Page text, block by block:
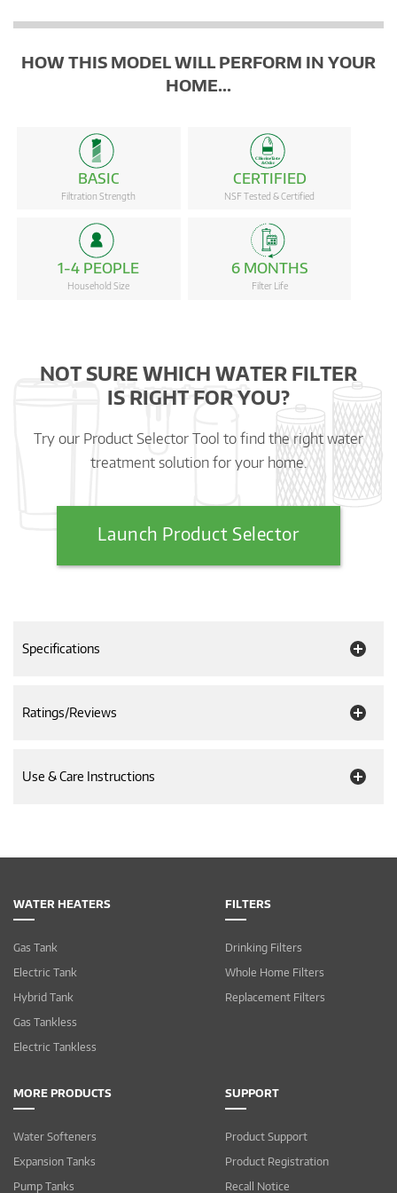
HOW THIS MODEL WILL PERFORM IN YOUR
HOME...
BASIC
Filtration Strength
CERTIFIED
NSF Tested & Certified
1-4 PEOPLE
Household Size
6 MONTHS
Filter Life
NOT SURE WHICH WATER FILTER
IS RIGHT FOR YOU?
Try our Product Selector Tool to find the right water
treatment solution for your home.
Launch Product Selector
Specifications
Ratings/Reviews
Use & Care Instructions
WATER HEATERS
Gas Tank
Electric Tank
Hybrid Tank
Gas Tankless
Electric Tankless
FILTERS
Drinking Filters
Whole Home Filters
Replacement Filters
MORE PRODUCTS
Water Softeners
Expansion Tanks
Pump Tanks
SUPPORT
Product Support
Product Registration
Recall Notice